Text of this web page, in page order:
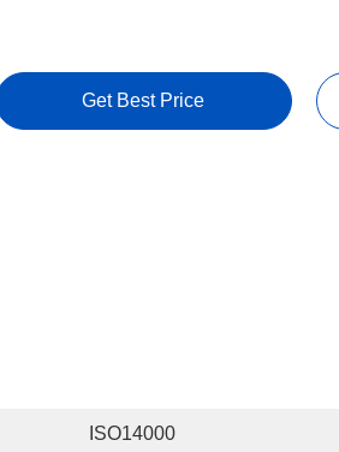
Get Best Price
ISO14000